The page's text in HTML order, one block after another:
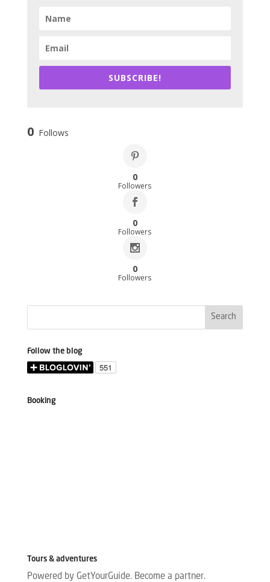
SUBSCRIBE!
0 Follows
0
Followers
0
Followers
0
Followers
Follow the blog
Booking
Tours & adventures
Powered by GetYourGuide. Become a partner.